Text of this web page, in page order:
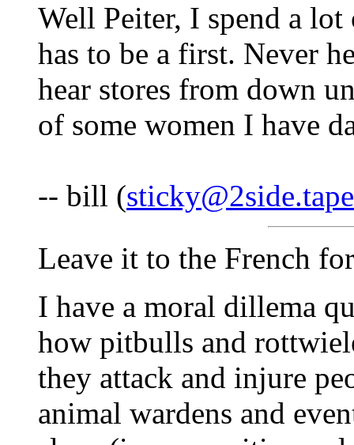
Well Peiter, I spend a
has to be a first. Never
hear stores from down
of some women I have
-- bill (sticky@2side.tape
Leave it to the French
I have a moral dillema
how pitbulls and
they attack and injure
animal wardens and